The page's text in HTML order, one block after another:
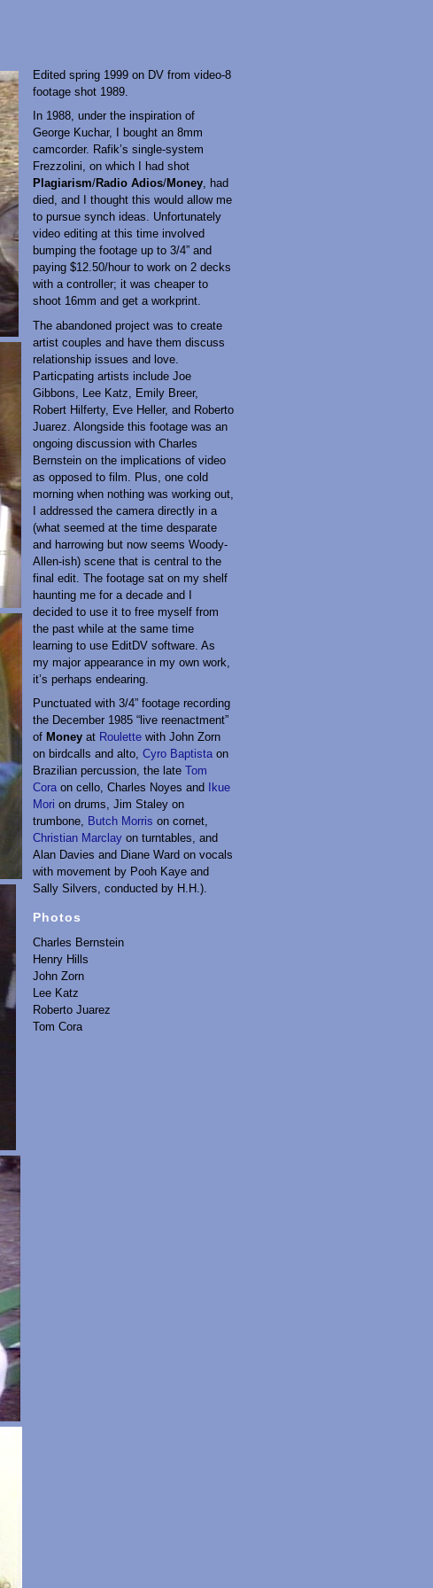
Edited spring 1999 on DV from video-8
footage shot 1989.
In 1988, under the inspiration of
George Kuchar, I bought an 8mm
camcorder. Rafik’s single-system
Frezzolini, on which I had shot
Plagiarism/Radio Adios/Money, had
died, and I thought this would allow me
to pursue synch ideas. Unfortunately
video editing at this time involved
bumping the footage up to 3/4” and
paying $12.50/hour to work on 2 decks
with a controller; it was cheaper to
shoot 16mm and get a workprint.
The abandoned project was to create
artist couples and have them discuss
relationship issues and love.
Particpating artists include Joe
Gibbons, Lee Katz, Emily Breer,
Robert Hilferty, Eve Heller, and Roberto
Juarez. Alongside this footage was an
ongoing discussion with Charles
Bernstein on the implications of video
as opposed to film. Plus, one cold
morning when nothing was working out,
I addressed the camera directly in a
(what seemed at the time desparate
and harrowing but now seems Woody-
Allen-ish) scene that is central to the
final edit. The footage sat on my shelf
haunting me for a decade and I
decided to use it to free myself from
the past while at the same time
learning to use EditDV software. As
my major appearance in my own work,
it’s perhaps endearing.
Punctuated with 3/4” footage recording
the December 1985 “live reenactment”
of Money at Roulette with John Zorn
on birdcalls and alto, Cyro Baptistaon
Brazilian percussion, the late Tom
Coraon cello, Charles Noyes and
Ikue
Mori on drums, Jim Staley on
trumbone, Butch Morris on cornet,
Christian Marclay on turntables, and
Alan Davies and Diane Ward on vocals
with movement by Pooh Kaye and
Sally Silvers, conducted by H.H.).
Photos
Charles Bernstein
Henry Hills
John Zorn
Lee Katz
Roberto Juarez
Tom Cora